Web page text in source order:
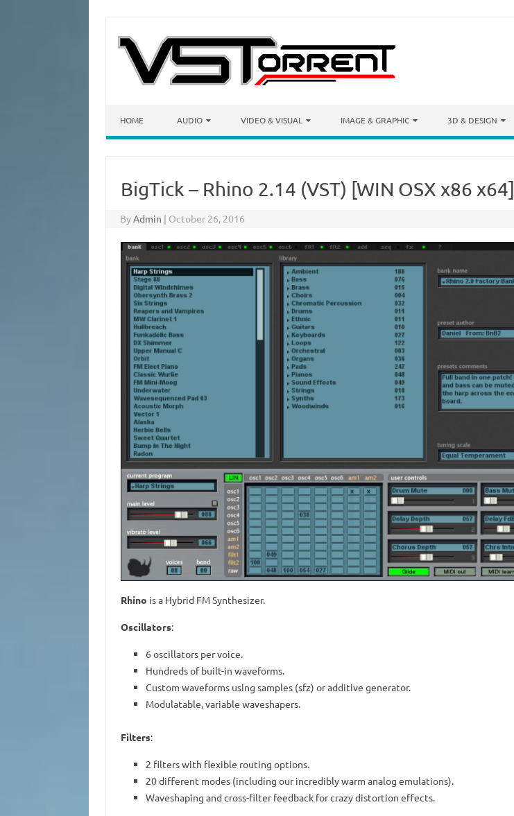
HOME AUDIO VIDEO & VISUAL IMAGE & GRAPHIC 3D & DESIGN
BigTick – Rhino 2.14 (VST) [WIN OSX x86 x64]
ByAdmin | October 26, 2016
Rhino is a Hybrid FM Synthesizer.
Oscillators:
6 oscillators per voice.
Hundreds of built-in waveforms.
Custom waveforms using samples (sfz) or additive generator.
Modulatable, variable waveshapers.
Filters:
2 filters with flexible routing options.
20 different modes (including our incredibly warm analog emulations).
Waveshaping and cross-filter feedback for crazy distortion effects.